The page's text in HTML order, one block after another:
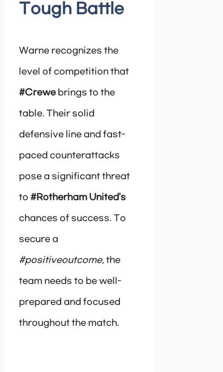
Tough Battle
Warne recognizes the
level of competition that
#Crewebrings to the
table. Their solid
defensive line and fast-
paced counterattacks
pose a significant threat
to #Rotherham United’s
chances of success. To
secure a
#positiveoutcome, the
team needs to be well-
prepared and focused
throughout the match.